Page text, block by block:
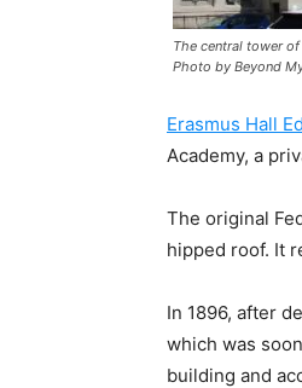
The central tower
Photo by Beyond
Erasmus Hall
Academy, a
The original
hipped roof. It
In 1896, after
which was
building and